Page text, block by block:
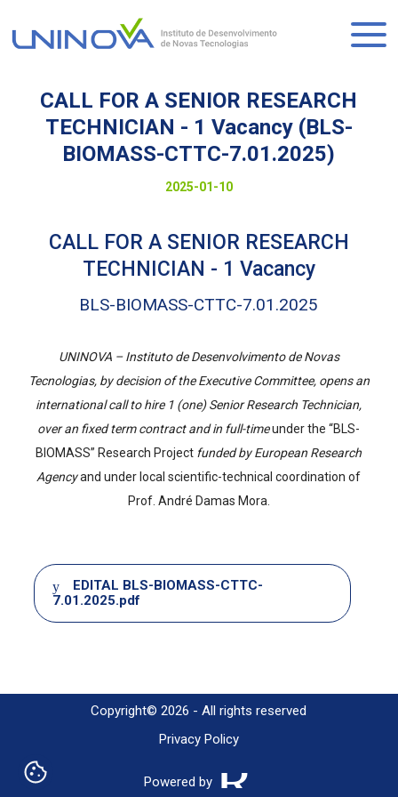
content
CALL FOR A SENIOR RESEARCH
TECHNICIAN - 1 Vacancy (BLS-
BIOMASS-CTTC-7.01.2025)
display
2025-01-10
CALL FOR A SENIOR RESEARCH
TECHNICIAN - 1 Vacancy
BLS-BIOMASS-CTTC-7.01.2025
UNINOVA – Instituto de Desenvolvimento de Novas
Tecnologias, by decision of the Executive Committee, opens an
international call to hire 1 (one) Senior Research Technician,
over an fixed term contract and in full-timeunder the “BLS-
BIOMASS” Research Project funded by European Research
Agencyand under local scientific-technical coordination of
Prof. André Damas Mora.
Document
EDITAL BLS-BIOMASS-CTTC-
7.01.2025.pdf
Copyright© 2026 - All rights reserved
Privacy Policy
Powered by